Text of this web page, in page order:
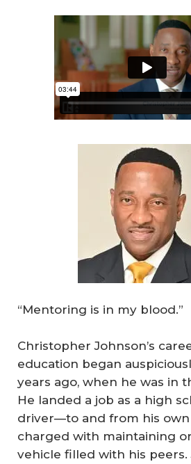
“Mentoring is in my blood.”
Christopher Johnson’s
education began
years ago, when he was in
He landed a job as a high
driver—to and from his
charged with maintaining
vehicle filled with his peers.